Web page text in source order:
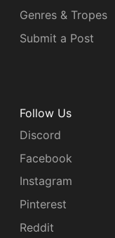
Genres & Tropes
Submit a Post
Follow Us
Discord
Facebook
Instagram
Pinterest
Reddit